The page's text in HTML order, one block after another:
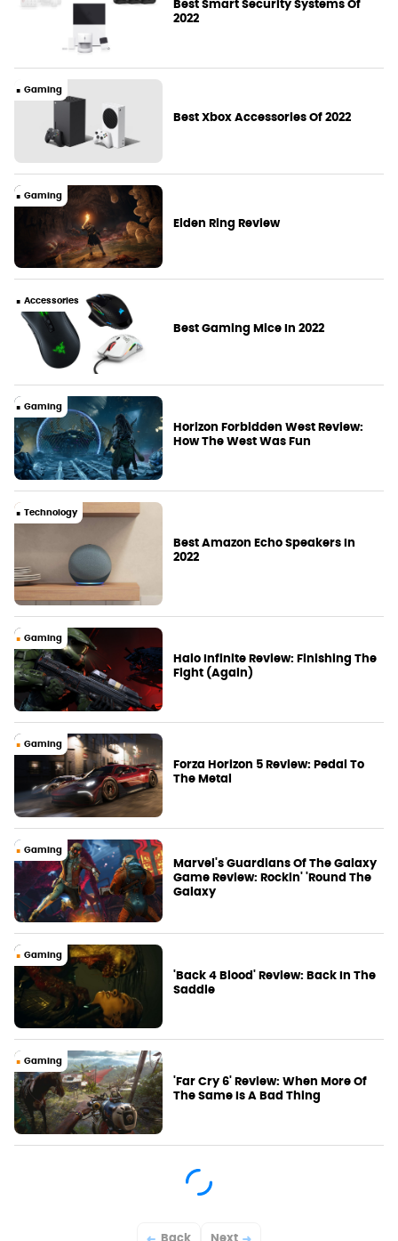
Best Smart Security Systems Of
2022
Gaming
Best Xbox Accessories Of 2022
Gaming
Elden Ring Review
Accessories
Best Gaming Mice In 2022
Gaming
Horizon Forbidden West Review:
How The West Was Fun
Technology
Best Amazon Echo Speakers In
2022
Gaming
Halo Infinite Review: Finishing The
Fight (Again)
Gaming
Forza Horizon 5 Review: Pedal To
The Metal
Gaming
Marvel's Guardians Of The Galaxy
Game Review: Rockin' 'Round The
Galaxy
Gaming
'Back 4 Blood' Review: Back In The
Saddle
Gaming
'Far Cry 6' Review: When More Of
The Same Is A Bad Thing
Back Next